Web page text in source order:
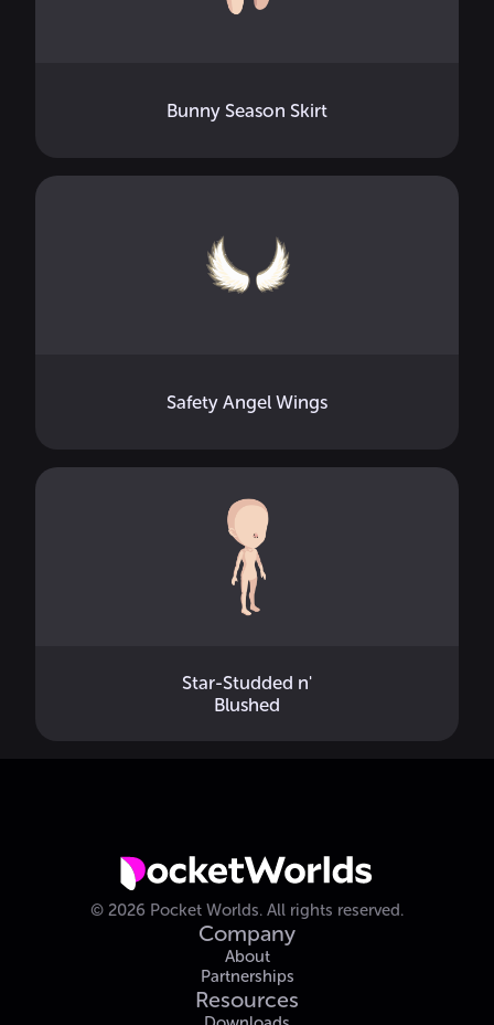
Bunny Season Skirt
Safety Angel Wings
Star-Studded n'
Blushed
© 2026 Pocket Worlds. All rights reserved.
Company
About
Partnerships
Resources